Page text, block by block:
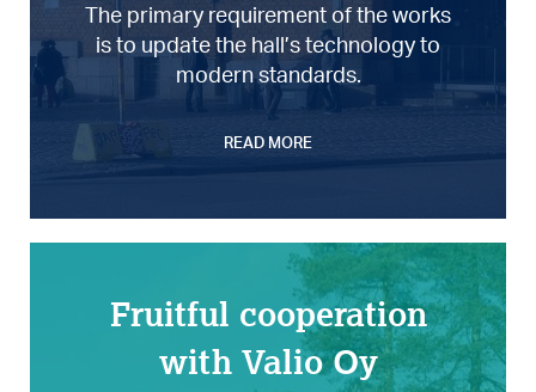
The primary requirement of the works
is to update the hall’s technology to
modern standards.
READ MORE
Fruitful cooperation
with Valio Oy